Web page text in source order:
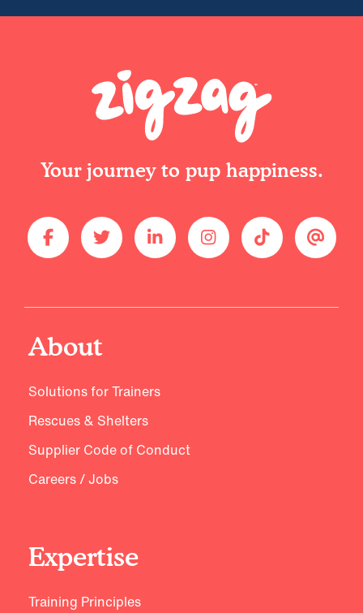
Your journey to pup happiness.
About
Solutions for Trainers
Rescues & Shelters
Supplier Code of Conduct
Careers / Jobs
Expertise
Training Principles